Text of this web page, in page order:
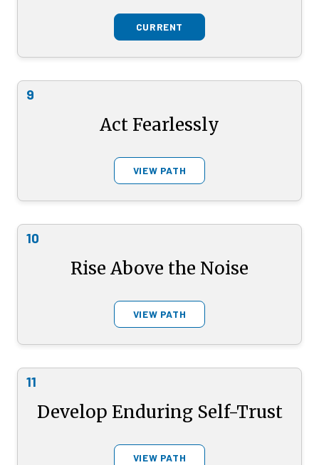
CURRENT
9
Act Fearlessly
VIEW PATH
10
Rise Above the Noise
VIEW PATH
11
Develop Enduring Self-Trust
VIEW PATH